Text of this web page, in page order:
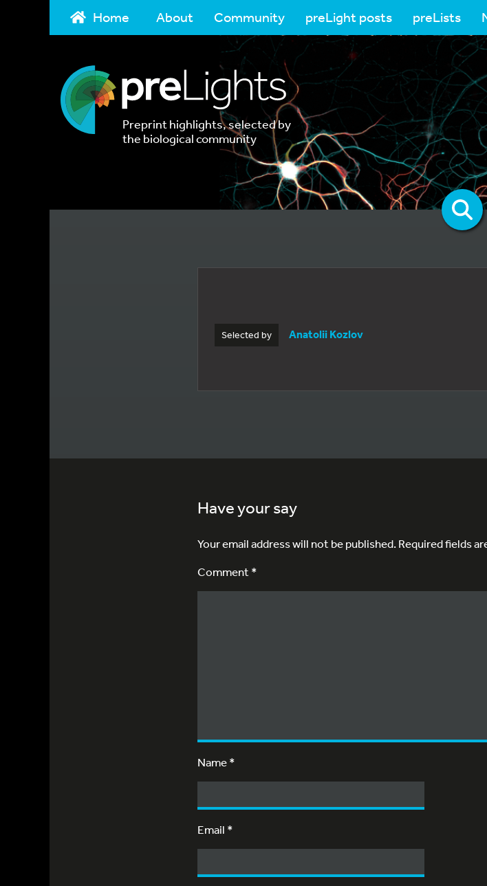
Home About Community preLight posts preLists
Preprint highlights, selected by
the biological community
Selected by Anatolii Kozlov
Have your say
Your email address will not be published.Required fields
Comment *
Name*
Email *